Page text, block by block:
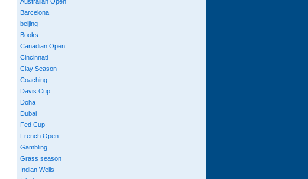
Barcelona
beijing
Books
Canadian Open
Cincinnati
Clay Season
Coaching
Davis Cup
Doha
Dubai
Fed Cup
French Open
Gambling
Grass season
Indian Wells